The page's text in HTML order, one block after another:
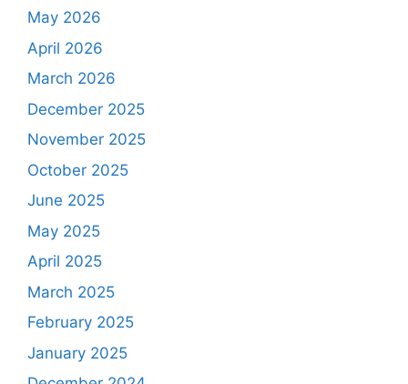
May 2026
April 2026
March 2026
December 2025
November 2025
October 2025
June 2025
May 2025
April 2025
March 2025
February 2025
January 2025